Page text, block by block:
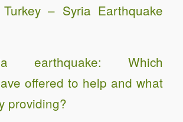
Turkey – Syria Earthquake
earthquake: Which
offered to help and what
providing?